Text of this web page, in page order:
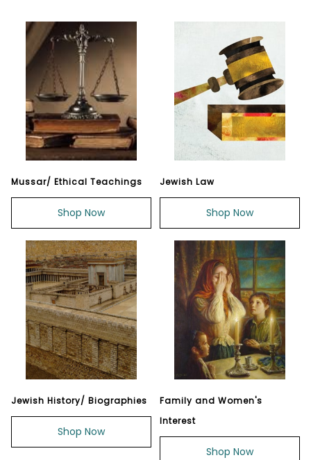
Mussar/ Ethical Teachings
Shop Now
Jewish Law
Shop Now
Jewish History/ Biographies
Shop Now
Family and Women's
Interest
Shop Now